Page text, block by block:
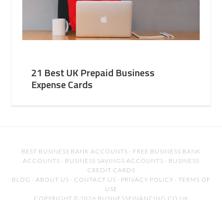
21 Best UK Prepaid Business
Expense Cards
BEST BUSINESS BANK ACCOUNTS · FREE BUSINESS BANK
ACCOUNTS · BUSINESS SAVINGS ACCOUNTS · BUSINESS
CREDIT CARDS
BLOG · ABOUT US · CONTACT US · PRIVACY POLICY · TERMS OF
USE
COPYRIGHT © 2026 BUSINESSFINANCING.CO.UK